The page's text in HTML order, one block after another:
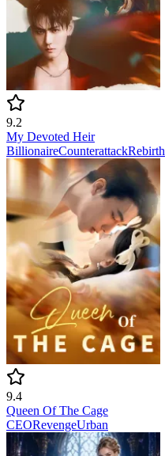
9.2
My Devoted Heir
BillionaireCounterattackRebirth
9.4
Queen Of The Cage
CEORevengeUrban